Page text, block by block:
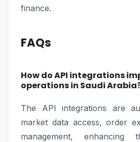
finance.
FAQs
How do API integrations
operations in Saudi
The API integrations are
market data access, order
management, enhancing